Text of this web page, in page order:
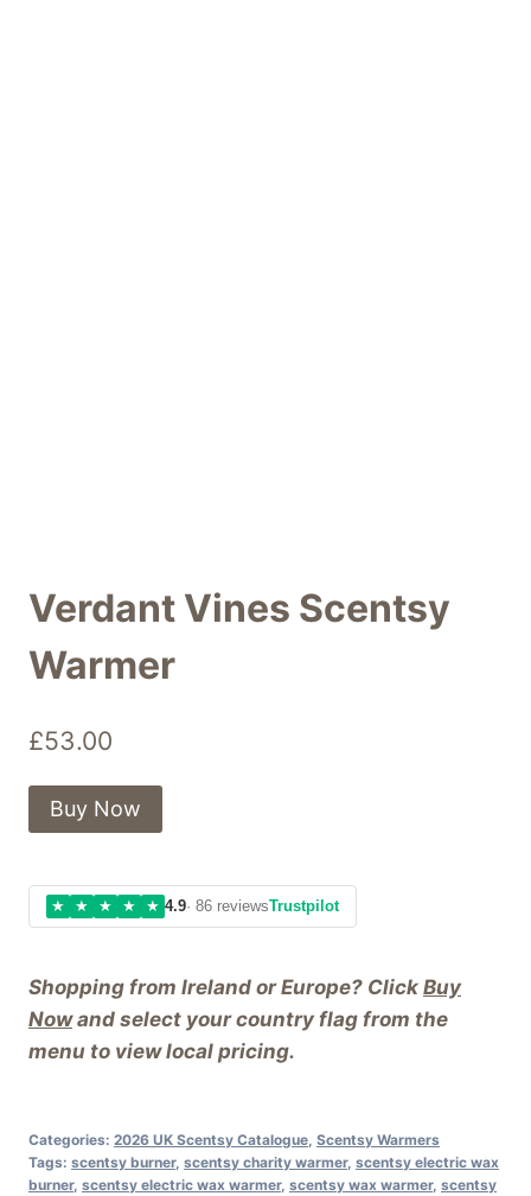
Verdant Vines Scentsy
Warmer
£53.00
Shopping from Ireland or Europe? Click Buy
Nowand select your country flag from the
menu to view local pricing.
Buy Now
★ ★ ★ ★ ★ 4.9· 86 reviewsTrustpilot
Categories: 2026 UK Scentsy Catalogue Scentsy Warmers
Tags: scentsy burner, scentsy charity warmer, scentsy electric wax
burner, scentsy electric wax warmer, scentsy wax warmer, scentsy